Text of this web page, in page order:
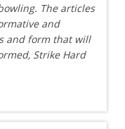
The articles
and
and form that will
Strike Hard